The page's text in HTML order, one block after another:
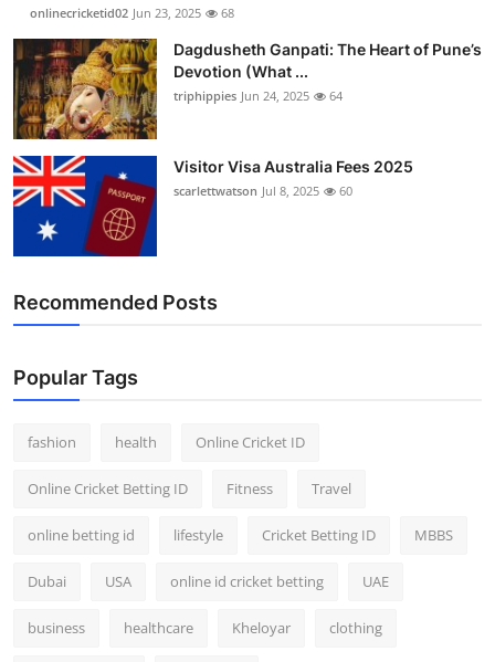
Press Release
onlinecricketid02 Jun 23, 2025 68
Dagdusheth Ganpati: The Heart of Pune’s
Devotion (What ...
triphippies Jun 24, 2025 64
Visitor Visa Australia Fees 2025
scarlettwatson Jul 8, 2025 60
Recommended Posts
Popular Tags
fashion health Online Cricket ID
Online Cricket Betting ID Fitness Travel
online betting id lifestyle Cricket Betting ID MBBS
Dubai USA online id cricket betting UAE
business healthcare Kheloyar clothing